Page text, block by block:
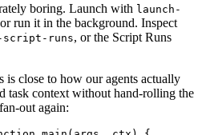
boring. Launch with launch-
run it in the background. Inspect
runs, or the Script Runs
is close to how our agents actually
task context without hand-rolling the
out again: